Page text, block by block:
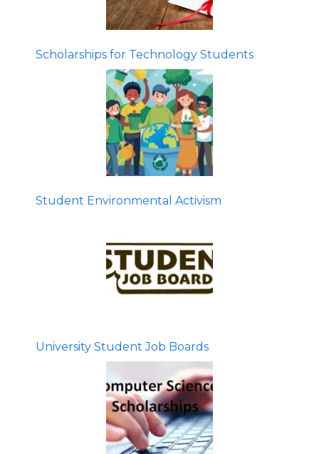
Scholarships for Technology Students
Student Environmental Activism
University Student Job Boards